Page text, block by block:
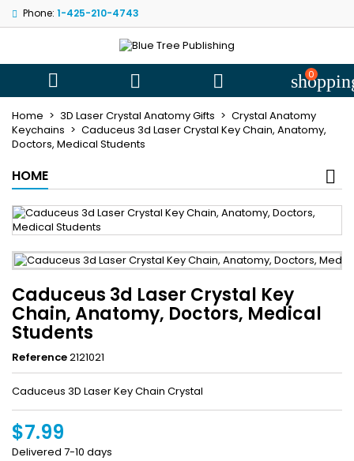
Phone: 1-425-210-4743
   0
Home 3D Laser Crystal Anatomy Gifts
Crystal Anatomy
Keychains
Caduceus 3d Laser Crystal Key Chain, Anatomy,
Doctors, Medical Students
HOME
Caduceus 3d Laser Crystal Key
Chain, Anatomy, Doctors, Medical
Students
Reference2121021
Caduceus 3D Laser Key Chain Crystal
$7.99
Delivered 7-10 days
My wishlists
Create new
((title))
((label))
Sign in
You need to be logged in to save products in your wishlist.
((cancelText)) ((loginText))